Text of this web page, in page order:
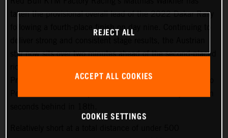
taken the provisional overall lead of the 2022 Dakar Rally
following a fourth-place finish on day nine. Continuing to
star now sits over two minutes ahead of the second-placed
Price bringing his KTM 450 RALLY home in 17th. Danilo
REJECT ALL
ACCEPT ALL COOKIES
COOKIE SETTINGS